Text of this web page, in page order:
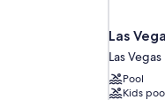
Las
Las Vegas
Pool
Kids